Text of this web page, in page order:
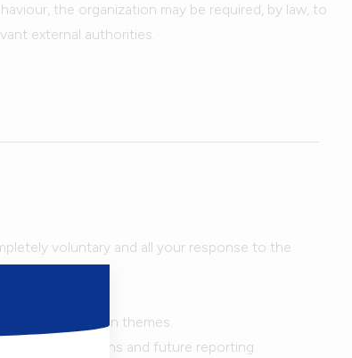
the organization may be required, by law, to
external authorities.
voluntary and all your response to the
based on themes.
in presentations and future reporting.